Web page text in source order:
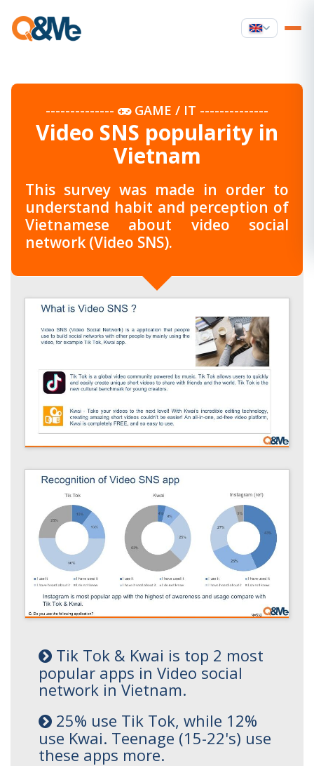
-------------- GAME / IT --------------
Video SNS popularity in
Vietnam
This survey was made in order to
understand habit and perception of
Vietnamese about video social
network (Video SNS).
Tik Tok & Kwai is top 2 most
popular apps in Video social
network in Vietnam.
25% use Tik Tok, while 12%
use Kwai. Teenage (15-22's) use
these apps more.